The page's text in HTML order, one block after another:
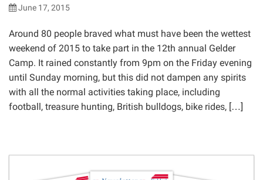
June 17, 2015
Around 80 people braved what must have been the wettest
weekend of 2015 to take part in the 12th annual Gelder
Camp. It rained constantly from 9pm on the Friday evening
until Sunday morning, but this did not dampen any spirits
with all the normal activities taking place, including
football, treasure hunting, British bulldogs, bike rides, […]